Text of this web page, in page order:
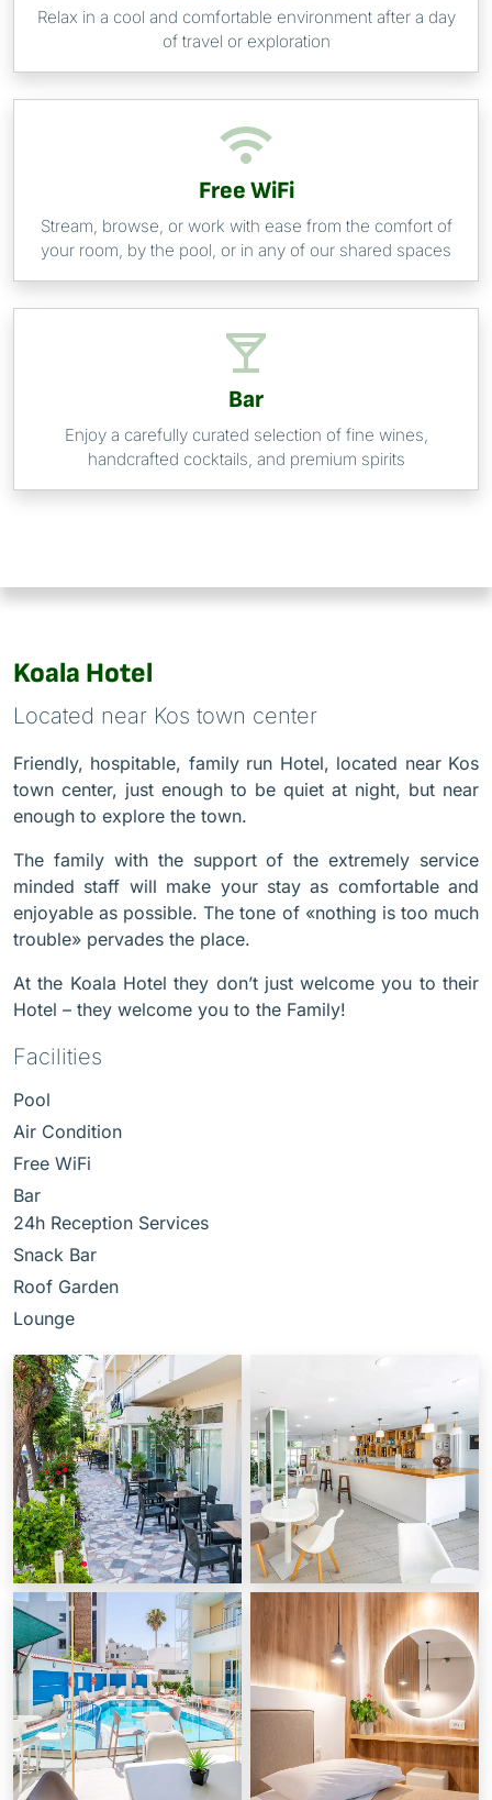
Relax in a cool and comfortable environment after a day
of travel or exploration
Free WiFi
Stream, browse, or work with ease from the comfort of
your room, by the pool, or in any of our shared spaces
Bar
Enjoy a carefully curated selection of fine wines,
handcrafted cocktails, and premium spirits
Koala Hotel
Located near Kos town center
Friendly, hospitable, family run Hotel, located near Kos
town center, just enough to be quiet at night, but near
enough to explore the town.
The family with the support of the extremely service
minded staff will make your stay as comfortable and
enjoyable as possible. The tone of «nothing is too much
trouble» pervades the place.
At the Koala Hotel they don’t just welcome you to their
Hotel – they welcome you to the Family!
Facilities
Pool
Air Condition
Free WiFi
Bar
24h Reception Services
Snack Bar
Roof Garden
Lounge